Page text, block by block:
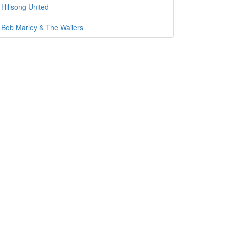
Hillsong United
Bob Marley & The Wailers